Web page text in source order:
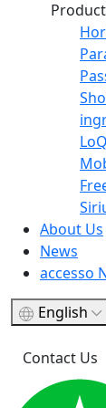
About Us
News
accesso
English
Contact Us